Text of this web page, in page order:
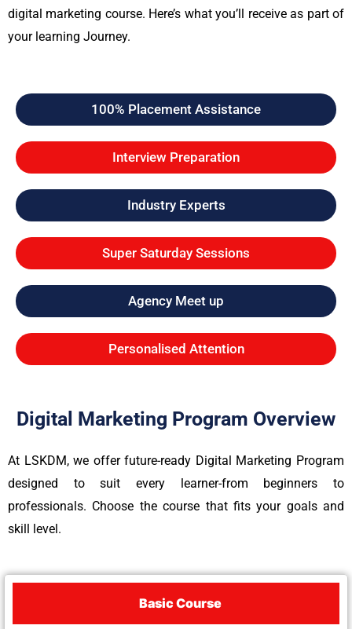
digital marketing course. Here’s what you’ll receive as part of
your learning Journey.
100% Placement Assistance
Interview Preparation
Industry Experts
Super Saturday Sessions
Agency Meet up
Personalised Attention
Digital Marketing Program Overview
At LSKDM, we offer future-ready Digital Marketing Program
designed to suit every learner-from beginners to
professionals. Choose the course that fits your goals and
skill level.
Basic Course